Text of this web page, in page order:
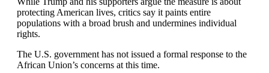
protecting American lives, critics say it paints entire
populations with a broad brush and undermines individual
rights.
The U.S. government has not issued a formal response to the
African Union’s concerns at this time.